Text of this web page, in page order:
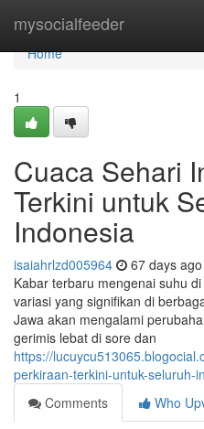
mysocialfeeder
Home
Home
1
Cuaca Sehari
Terkini untuk
Indonesia
isaiahrlzd005964 67 days ago
Kabar terbaru mengenai suhu
variasi yang signifikan di
Jawa akan mengalami
gerimis lebat di sore dan
https://
perkiraan-terkini-untuk-seluruh-
Comments
Who